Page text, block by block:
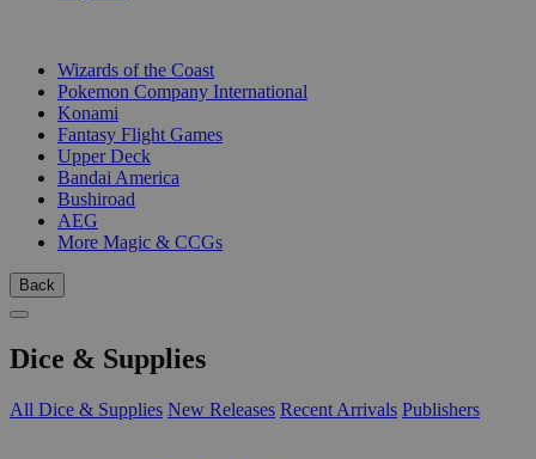
Wizards of the Coast
Pokemon Company International
Konami
Fantasy Flight Games
Upper Deck
Bandai America
Bushiroad
AEG
More Magic & CCGs
Back
Dice & Supplies
All Dice & Supplies New Releases Recent Arrivals Publishers